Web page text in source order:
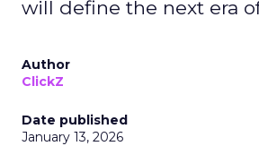
will define the next era
Author
ClickZ
Date published
January 13, 2026